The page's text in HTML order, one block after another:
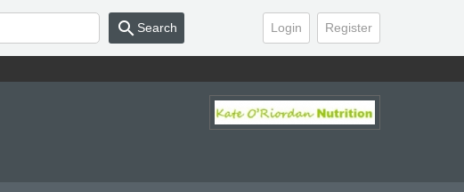
Login Register
search Search